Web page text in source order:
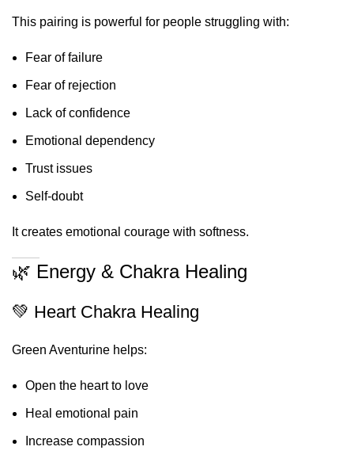
This pairing is powerful for people struggling with:
Fear of failure
Fear of rejection
Lack of confidence
Emotional dependency
Trust issues
Self-doubt
It creates emotional courage with softness.
🌿 Energy & Chakra Healing
💚 Heart Chakra Healing
Green Aventurine helps:
Open the heart to love
Heal emotional pain
Increase compassion